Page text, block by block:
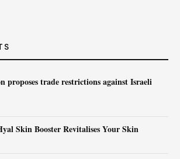
proposes trade restrictions against Israeli
Skin Booster Revitalises Your Skin